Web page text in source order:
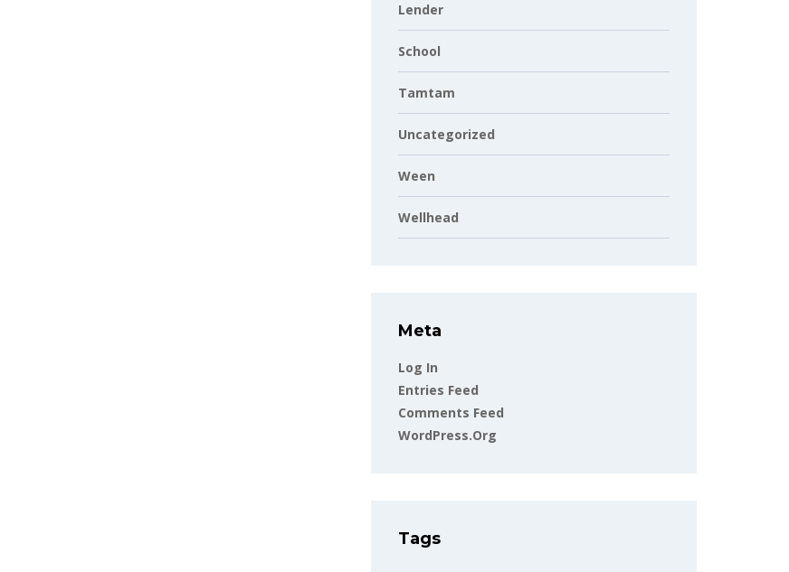
Lender
School
Tamtam
Uncategorized
Ween
Wellhead
Meta
Log In
Entries Feed
Comments Feed
WordPress.org
Tags